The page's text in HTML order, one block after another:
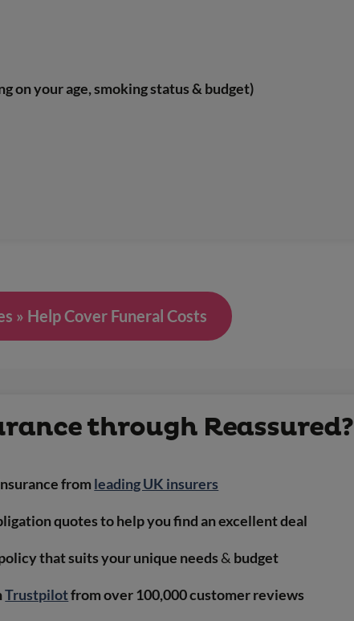
on your age, smoking status & budget)
» Help Cover Funeral Costs
through Reassured?
from leading UK insurers
quotes to help you find an excellent deal
that suits your unique needs& budget
Trustpilotfrom over 100,000 customer reviews